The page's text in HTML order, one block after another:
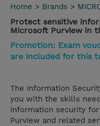
Home > Brands >
Protect sensitive
Microsoft Purview in
Promotion: Exam
are included for this
The Information
you with the skills
information security
Purview and related